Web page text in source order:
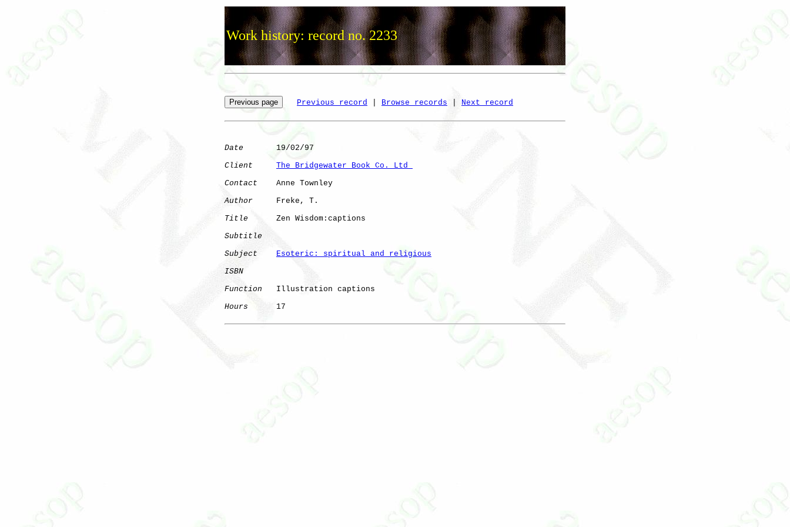
Work history: record no. 2233
Previous record Browse records Next record
Date
       19/02/97
Client
The Bridgewater Book Co. Ltd
Contact
    Anne Townley
Author
     Freke, T.
Title
      Zen Wisdom:captions
Subtitle
Subject
Esoteric: spiritual and religious
ISBN
Function
   Illustration captions
Hours
      17